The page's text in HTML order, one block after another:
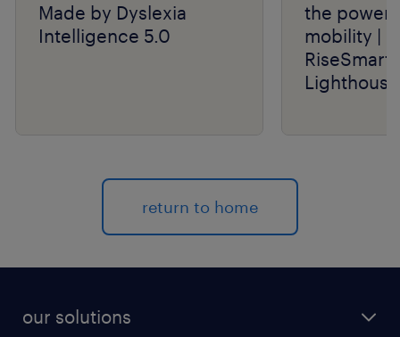
Made by Dyslexia
Intelligence 5.0
the power
mobility |
RiseSmart
return to home
our solutions